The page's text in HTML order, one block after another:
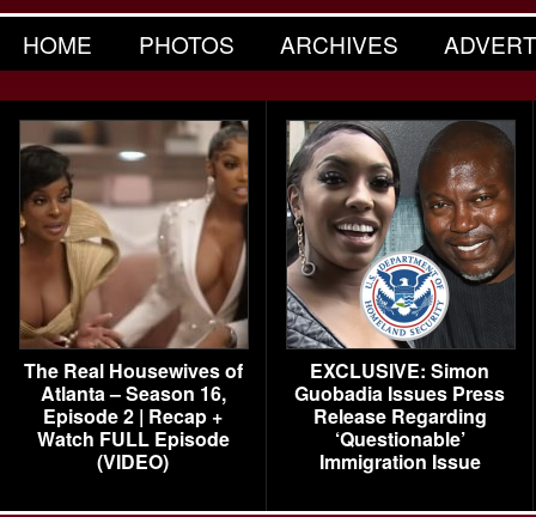
HOME PHOTOS ARCHIVES
The Real Housewives of
Atlanta – Season 16,
Episode 2 | Recap +
Watch FULL Episode
(VIDEO)
EXCLUSIVE: Simon
Guobadia Issues Press
Release Regarding
‘Questionable’
Immigration Issue